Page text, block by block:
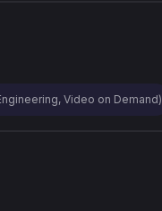
Video on Demand)